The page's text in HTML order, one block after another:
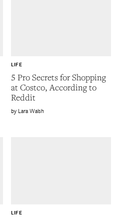
5 Pro Secrets for Shopping
at Costco, According to
Reddit
LIFE
Lara Walsh
LIFE